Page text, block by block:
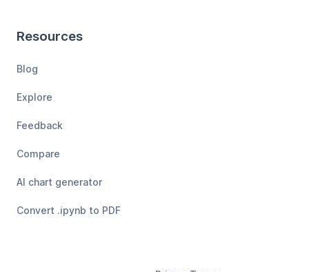
Resources
Blog
Explore
Feedback
Compare
AI chart generator
Convert .ipynb to PDF